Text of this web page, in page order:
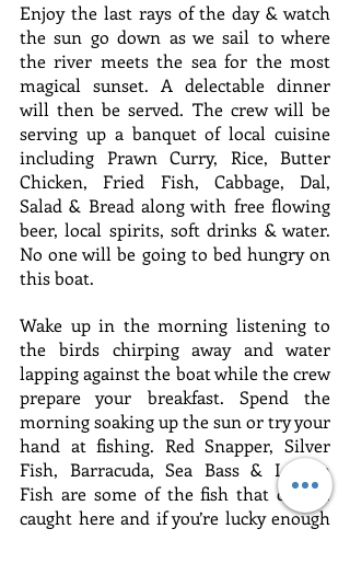
Enjoy the last rays of the day & watch
the sun go down as we sail to where
the river meets the sea for the most
magical sunset. A delectable dinner
will then be served. The crew will be
serving up a banquet of local cuisine
including Prawn Curry, Rice, Butter
Chicken, Fried Fish, Cabbage, Dal,
Salad & Bread along with free flowing
beer, local spirits, soft drinks & water.
No one will be going to bed hungry on
this boat.
Wake up in the morning listening to
the birds chirping away and water
lapping against the boat while the crew
prepare your breakfast. Spend the
morning soaking up the sun or try your
hand at fishing. Red Snapper, Silver
Fish, Barracuda, Sea Bass & Lemon
Fish are some of the fish that can be
caught here and if you’re lucky enough